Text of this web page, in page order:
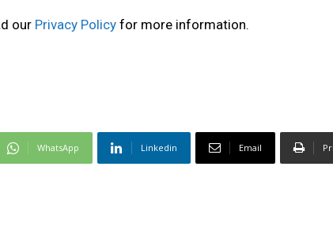
our Privacy Policy for more information.
WhatsApp Linkedin Email